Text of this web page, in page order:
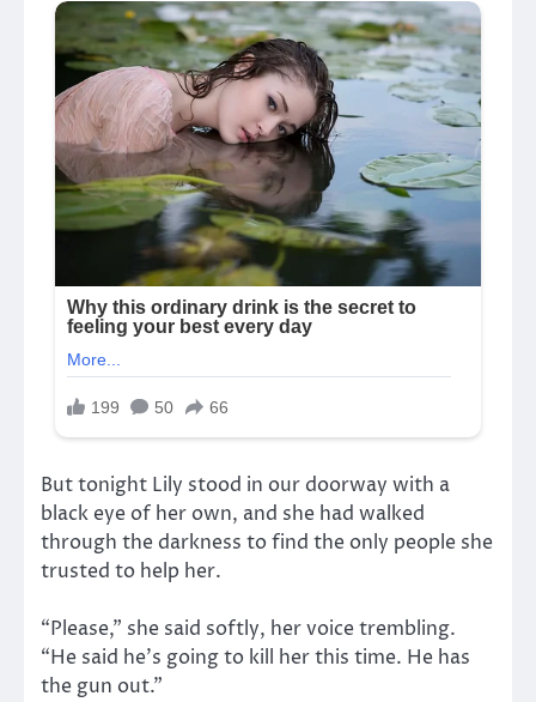
But tonight Lily stood in our doorway with a
black eye of her own, and she had walked
through the darkness to find the only people she
trusted to help her.
“Please,” she said softly, her voice trembling.
“He said he’s going to kill her this time. He has
the gun out.”